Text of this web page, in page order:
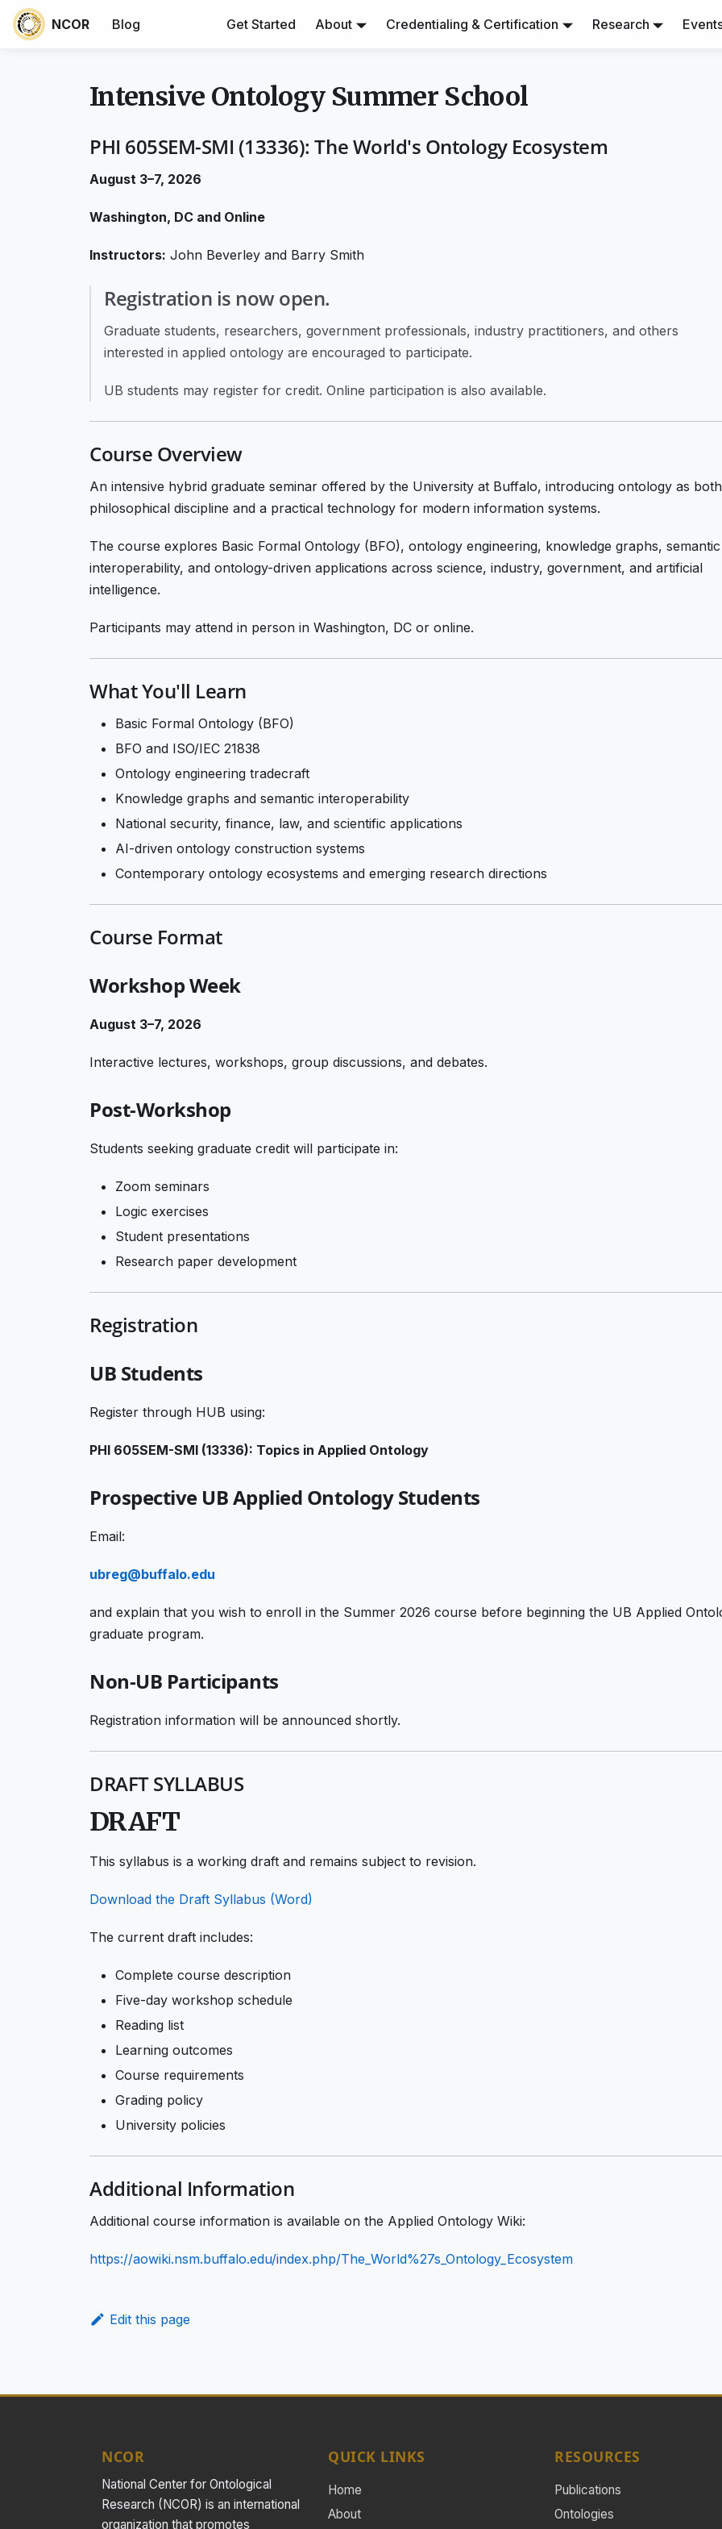
NCOR Blog Get Started About Credentialing & Certification Research
Intensive Ontology Summer School
PHI 605SEM-SMI (13336): The World's Ontology Ecosystem
August 3–7, 2026
Washington, DC and Online
Instructors: John Beverley and Barry Smith
Registration is now open.
Graduate students, researchers, government professionals, industry practitioners, and others
interested in applied ontology are encouraged to participate.
UB students may register for credit. Online participation is also available.
Course Overview
An intensive hybrid graduate seminar offered by the University at Buffalo, introducing ontology as
philosophical discipline and a practical technology for modern information systems.
The course explores Basic Formal Ontology (BFO), ontology engineering, knowledge graphs, semantic
interoperability, and ontology-driven applications across science, industry, government, and artificial
intelligence.
Participants may attend in person in Washington, DC or online.
What You'll Learn
Basic Formal Ontology (BFO)
BFO and ISO/IEC 21838
Ontology engineering tradecraft
Knowledge graphs and semantic interoperability
National security, finance, law, and scientific applications
AI-driven ontology construction systems
Contemporary ontology ecosystems and emerging research directions
Course Format
Workshop Week
August 3–7, 2026
Interactive lectures, workshops, group discussions, and debates.
Post-Workshop
Students seeking graduate credit will participate in:
Zoom seminars
Logic exercises
Student presentations
Research paper development
Registration
UB Students
Register through HUB using:
PHI 605SEM-SMI (13336): Topics in Applied Ontology
Prospective UB Applied Ontology Students
Email:
ubreg@buffalo.edu
and explain that you wish to enroll in the Summer 2026 course before beginning the UB Applied
graduate program.
Non-UB Participants
Registration information will be announced shortly.
DRAFT SYLLABUS
DRAFT
This syllabus is a working draft and remains subject to revision.
Download the Draft Syllabus (Word)
The current draft includes:
Complete course description
Five-day workshop schedule
Reading list
Learning outcomes
Course requirements
Grading policy
University policies
Additional Information
Additional course information is available on the Applied Ontology Wiki:
https://aowiki.nsm.buffalo.edu/index.php/The_World%27s_Ontology_Ecosystem
Edit this page
NCOR
National Center for Ontological
Research (NCOR) is an international
organization that promotes
QUICK LINKS
Home
About
RESOURCES
Publications
Ontologies